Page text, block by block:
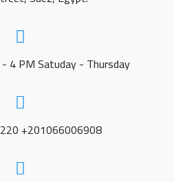
4 PM Satuday - Thursday
+201066006908